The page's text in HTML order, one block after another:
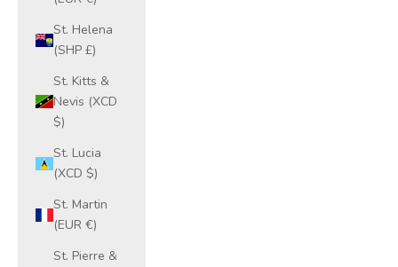
St. Helena
(SHP £)
St. Kitts &
Nevis (XCD
$)
St. Lucia
(XCD $)
St. Martin
(EUR €)
St. Pierre &